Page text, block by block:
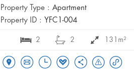
Property Type : Apartment
Property ID : YFC1-004
2 2 131m²